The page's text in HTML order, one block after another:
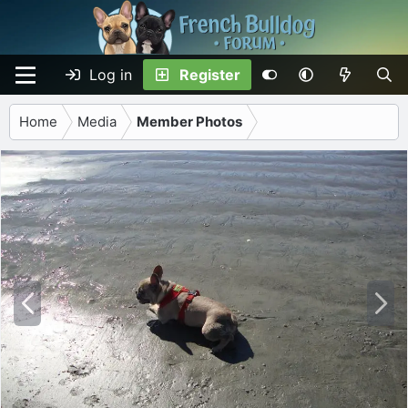
Log in Register
Home Media Member Photos
P
r
e
v
N
e
x
t